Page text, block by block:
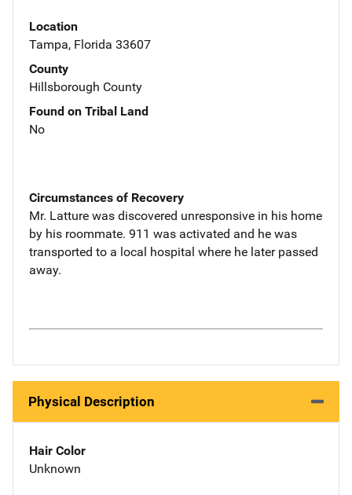
Location
Tampa, Florida 33607
County
Hillsborough County
Found on Tribal Land
No
Circumstances of Recovery
Mr. Latture was discovered unresponsive in his home
by his roommate. 911 was activated and he was
transported to a local hospital where he later passed
away.
Physical Description
Hair Color
Unknown